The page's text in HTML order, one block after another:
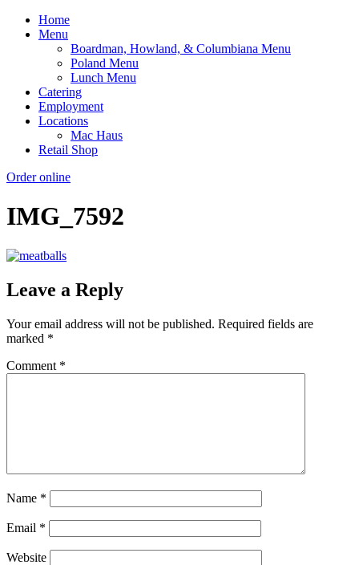
Home
Menu
Boardman, Howland, & Columbiana Menu
Poland Menu
Lunch Menu
Catering
Employment
Locations
Mac Haus
Retail Shop
Order online
IMG_7592
Leave a Reply
Your email address will not be published. Required fields are
marked *
Comment *
Name *
Email *
Website